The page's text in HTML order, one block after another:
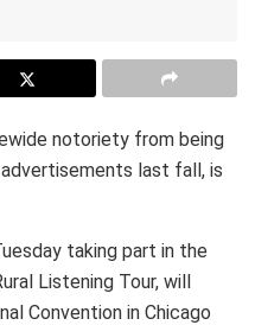
notoriety from being
advertisements last fall, is
taking part in the
Listening Tour, will
Convention in Chicago